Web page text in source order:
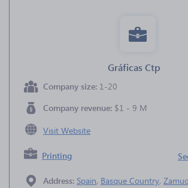
Gráficas Ctp
Company size: 1-20
Company revenue: $1 - 9 M
Visit Website
Printing
Address: Spain, Basque Country,